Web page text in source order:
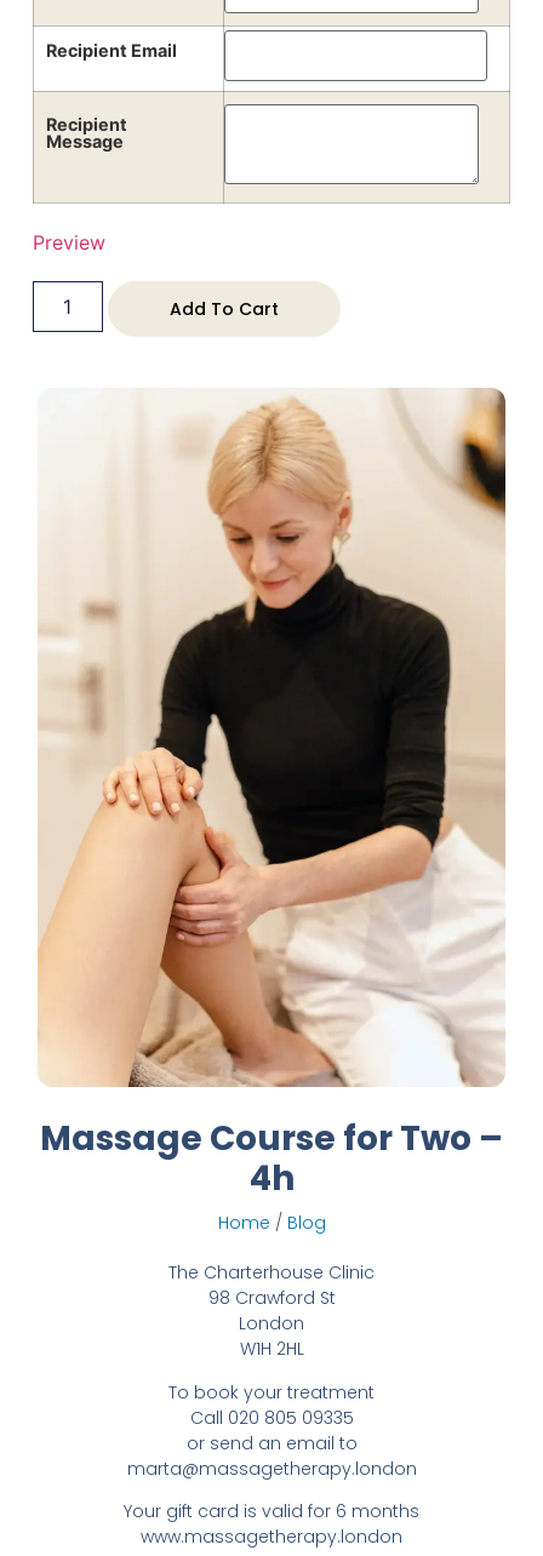
Recipient Email
Recipient
Message
Preview
Add To Cart
Massage Course for Two –
4h
Home / Blog
The Charterhouse Clinic
98 Crawford St
London
W1H 2HL
To book your treatment
Call 020 805 09335
or send an email to
marta@massagetherapy.london
Your gift card is valid for 6 months
www.massagetherapy.london